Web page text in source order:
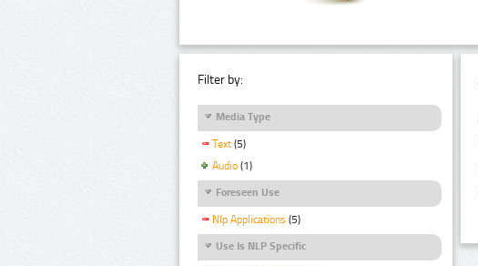
Filter by:
Media Type
Text (5)
Audio (1)
Foreseen Use
Nlp Applications (5)
Use Is NLP Specific